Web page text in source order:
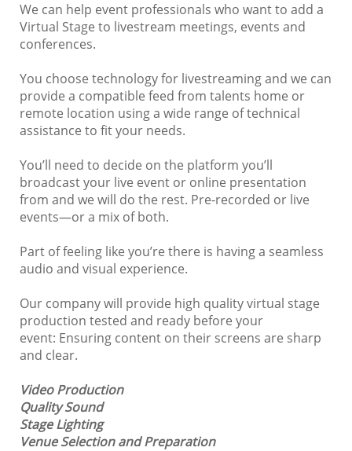
We can help event professionals who want to add a
Virtual Stage to livestream meetings, events and
conferences.
You choose technology for livestreaming and we can
provide a compatible feed from talents home or
remote location using a wide range of technical
assistance to fit your needs.
You’ll need to decide on the platform you’ll
broadcast your live event or online presentation
from and we will do the rest. Pre-recorded or live
events—or a mix of both.
Part of feeling like you’re there is having a seamless
audio and visual experience.
Our company will provide high quality virtual stage
production tested and ready before your
event: Ensuring content on their screens are sharp
and clear.
Video Production
Quality Sound
Stage Lighting
Venue Selection andPreparation